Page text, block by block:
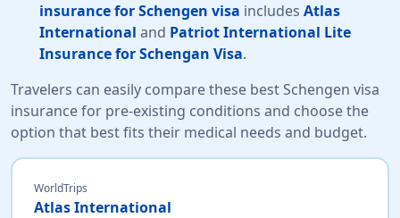
insurance for Schengen visa includes Atlas
International and Patriot International Lite
Insurance for Schengan Visa.
Travelers can easily compare these best Schengen visa
insurance for pre-existing conditions and choose the
option that best fits their medical needs and budget.
WorldTrips
Atlas International